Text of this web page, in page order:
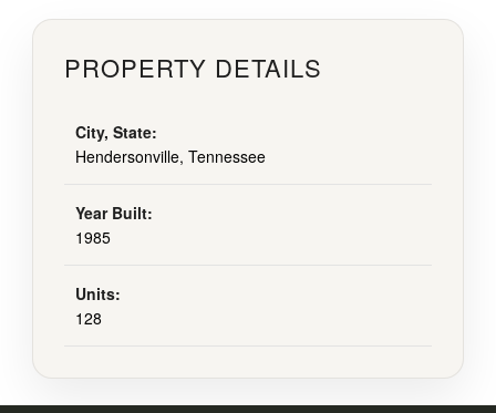
PROPERTY DETAILS
City, State:
Hendersonville, Tennessee
Year Built:
1985
Units:
128